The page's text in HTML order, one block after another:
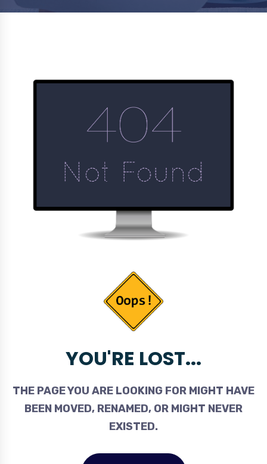
YOU'RE LOST...
THE PAGE YOU ARE LOOKING FOR MIGHT HAVE
BEEN MOVED, RENAMED, OR MIGHT NEVER
EXISTED.